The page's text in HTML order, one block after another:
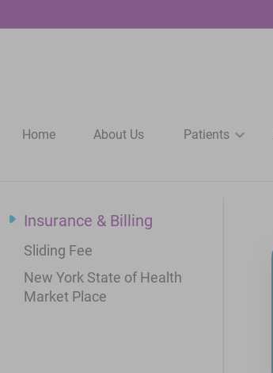
Home About Us Patients
Insurance & Billing
Sliding Fee
New York State of Health
Market Place